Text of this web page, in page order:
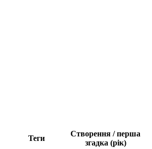
Теги
Створення / перша
згадка (рік)